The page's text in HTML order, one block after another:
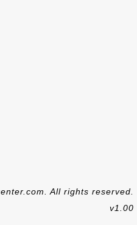
All rights reserved.
v1.00